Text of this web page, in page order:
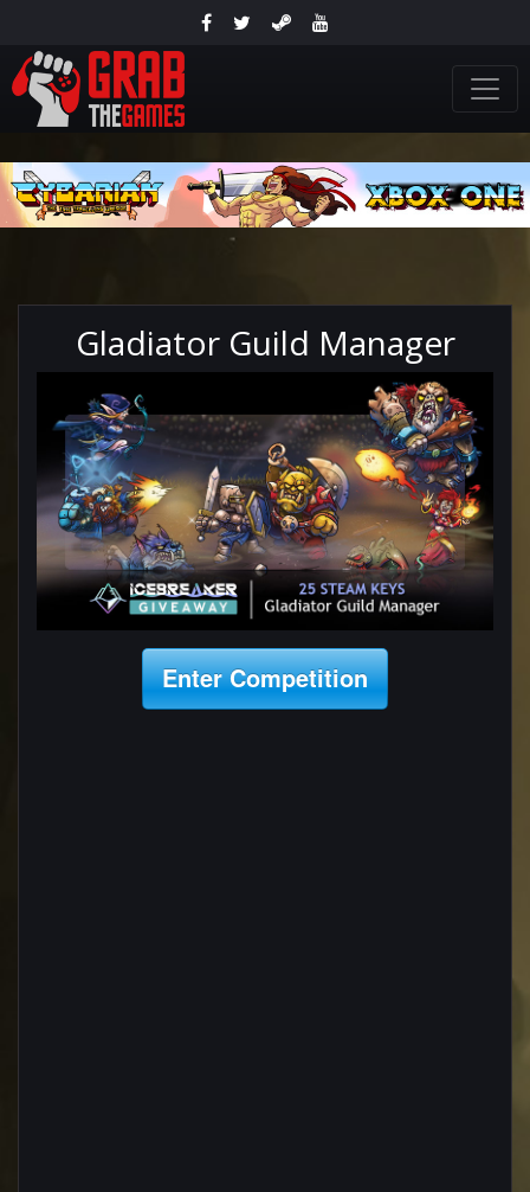
Gladiator Guild Manager
Enter Competition